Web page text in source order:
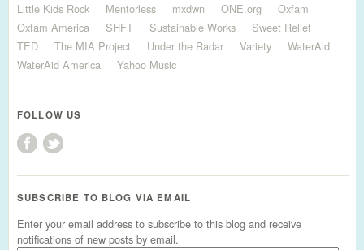
Little Kids Rock
Mentorless mxdwn ONE.org
Oxfam
Oxfam America
SHFT Sustainable Works
Sweet Relief
TED
The MIA Project Under the Radar Variety
WaterAid
WaterAid America
Yahoo Music
FOLLOW US
SUBSCRIBE TO BLOG VIA EMAIL
Enter your email address to subscribe to this blog and receive
notifications of new posts by email.